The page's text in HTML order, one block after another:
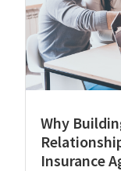
Why
Insurance